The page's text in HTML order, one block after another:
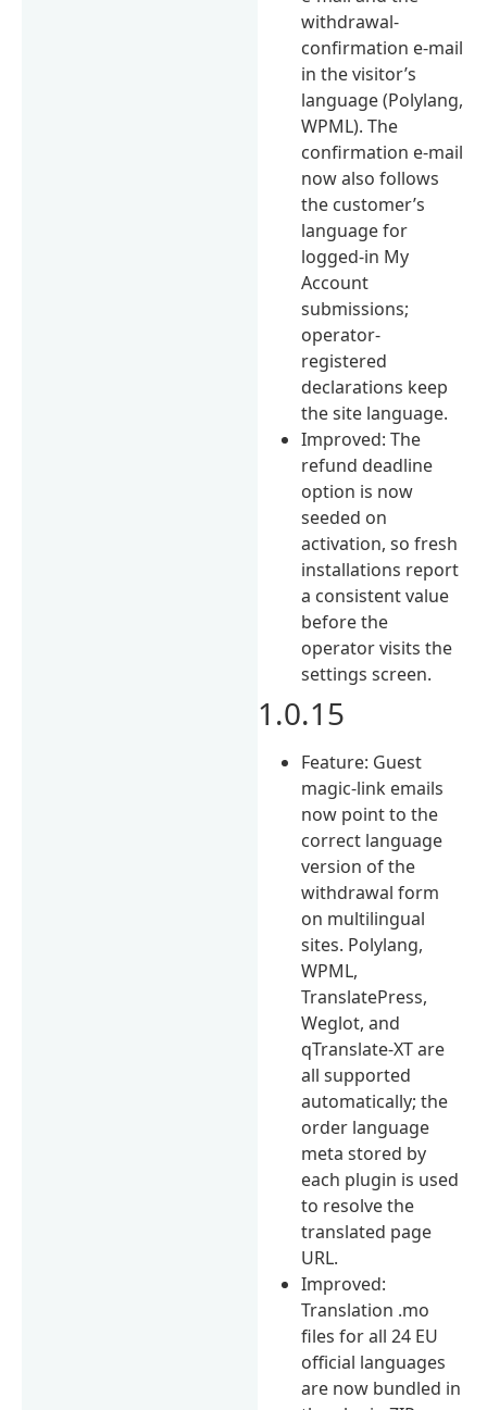
withdrawal-
confirmation e-mail
in the visitor’s
language (Polylang,
WPML). The
confirmation e-mail
now also follows
the customer’s
language for
logged-in My
Account
submissions;
operator-
registered
declarations keep
the site language.
Improved: The
refund deadline
option is now
seeded on
activation, so fresh
installations report
a consistent value
before the
operator visits the
settings screen.
1.0.15
Feature: Guest
magic-link emails
now point to the
correct language
version of the
withdrawal form
on multilingual
sites. Polylang,
WPML,
TranslatePress,
Weglot, and
qTranslate-XT are
all supported
automatically; the
order language
meta stored by
each plugin is used
to resolve the
translated page
URL.
Improved:
Translation .mo
files for all 24 EU
official languages
are now bundled in